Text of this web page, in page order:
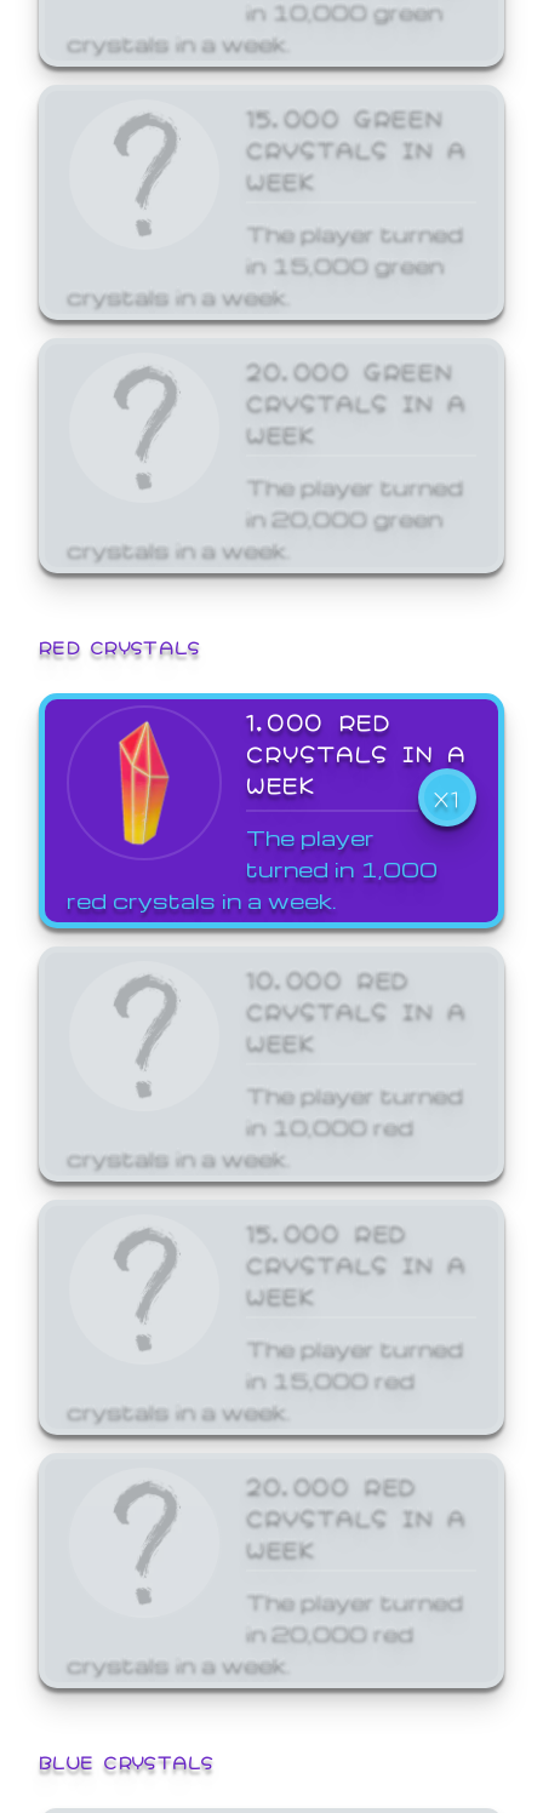
in 10,000 green
crystals in a week.
15,000 GREEN
CRYSTALS IN A
WEEK
The player turned
in 15,000 green
crystals in a week.
20,000 GREEN
CRYSTALS IN A
WEEK
The player turned
in 20,000 green
crystals in a week.
RED CRYSTALS
1,000 RED
CRYSTALS IN A
WEEK
X1
The player
turned in 1,000
red crystals in a week.
10,000 RED
CRYSTALS IN A
WEEK
The player turned
in 10,000 red
crystals in a week.
15,000 RED
CRYSTALS IN A
WEEK
The player turned
in 15,000 red
crystals in a week.
20,000 RED
CRYSTALS IN A
WEEK
The player turned
in 20,000 red
crystals in a week.
BLUE CRYSTALS